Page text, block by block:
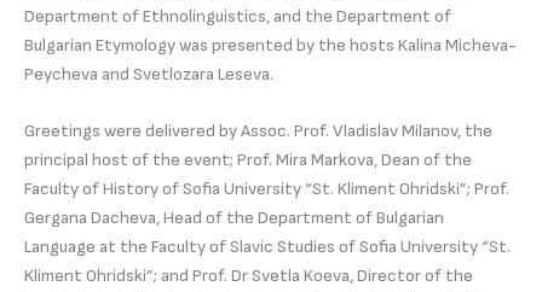
Department of Ethnolinguistics, and the Department of
Bulgarian Etymology was presented by the hosts Kalina Micheva-
Peycheva and Svetlozara Leseva.
Greetings were delivered by Assoc. Prof. Vladislav Milanov, the
principal host of the event; Prof. Mira Markova, Dean of the
Faculty of History of Sofia University “St. Kliment Ohridski”; Prof.
Gergana Dacheva, Head of the Department of Bulgarian
Language at the Faculty of Slavic Studies of Sofia University “St.
Kliment Ohridski”; and Prof. Dr Svetla Koeva, Director of the